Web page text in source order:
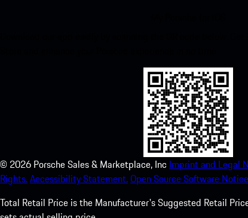
© 2026 Porsche Sales & Marketplace, Inc Imprint and Legal
Rights.Accessibility Statement.Open Source Software
Total Retail Price is the Manufacturer's Suggested Retail